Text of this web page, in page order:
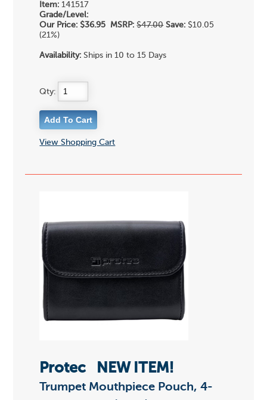
Item: 141517
Grade/Level:
Our Price: $36.95 MSRP: $47.00 Save: $10.05
(21%)
Availability: Ships in 10 to 15 Days
Qty:
View Shopping Cart
Protec NEW ITEM!
Trumpet Mouthpiece Pouch, 4-